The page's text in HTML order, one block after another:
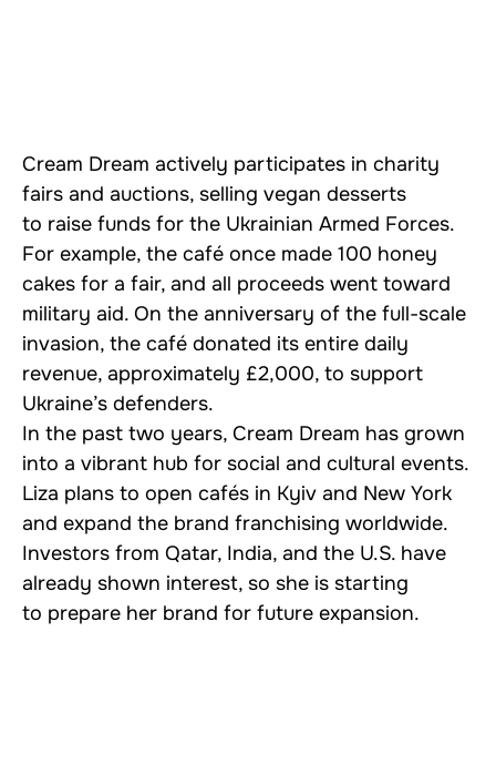
Cream Dream actively participates in charity
fairs and auctions, selling vegan desserts
to raise funds for the Ukrainian Armed Forces.
For example, the café once made 100 honey
cakes for a fair, and all proceeds went toward
military aid. On the anniversary of the full-scale
invasion, the café donated its entire daily
revenue, approximately £2,000, to support
Ukraine’s defenders.
In the past two years, Cream Dream has grown
into a vibrant hub for social and cultural events.
Liza plans to open cafés in Kyiv and New York
and expand the brand franchising worldwide.
Investors from Qatar, India, and the U.S. have
already shown interest, so she is starting
to prepare her brand for future expansion.